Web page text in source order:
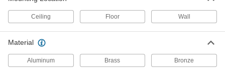
with Galvanized Steel Pipe, Covered
ADD
Stainless Steel Shower Station with
000000000
Ceiling Floor Wall
Material
Aluminum Brass Bronze